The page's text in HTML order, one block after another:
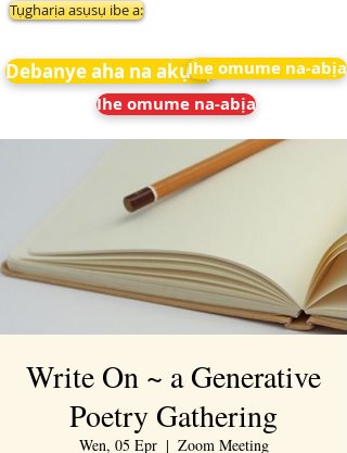
Tụgharịa asụsụ ibe a:
Debanye aha na akụkọIhe omume na-abịa
Ihe omume na-abịa
Write On ~ a Generative
Poetry Gathering
Wen, 05 Epr
  |
Zoom Meeting